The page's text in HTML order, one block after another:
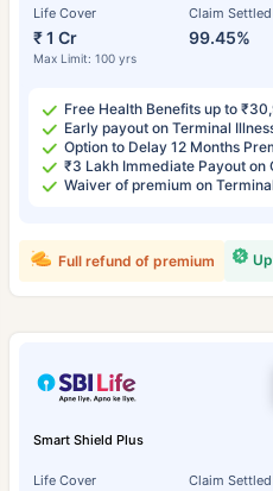
Life Cover
₹ 1 Cr
Max Limit: 100 yrs
Claim Settled
99.45%
Free Health Benefits up to
Early payout on Terminal
Option to Delay 12 Months
₹3 Lakh Immediate Payout on
Waiver of premium on
Full refund of premium
Smart Shield Plus
Life Cover Claim Settled